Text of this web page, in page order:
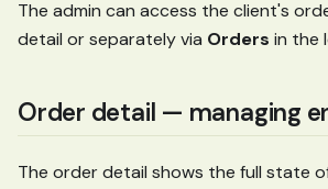
The admin can access the client's
detail or separately via Orders in the
Order detail — managing
The order detail shows the full state